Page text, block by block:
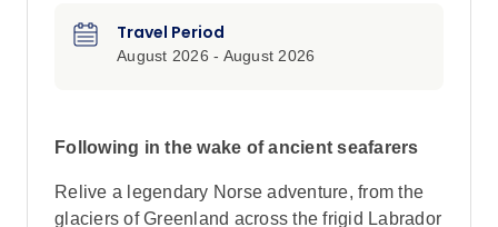
Travel Period
August 2026 - August 2026
Following in the wake of ancient seafarers
Relive a legendary Norse adventure, from the
glaciers of Greenland across the frigid Labrador